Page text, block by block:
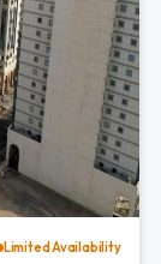
Limited Availability